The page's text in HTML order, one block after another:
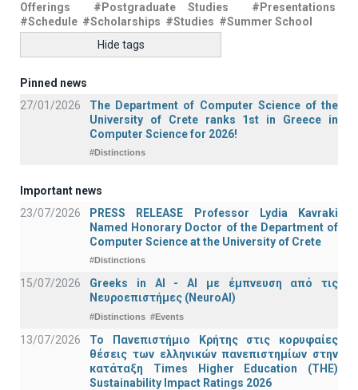
Offerings
#Postgraduate Studies
#Presentations
#Schedule #Scholarships #Studies #Summer School
Hide tags
Pinned news
27/01/2026
The Department of Computer Science of the
University of Crete ranks 1st in Greece in
Computer Science for 2026!
#Distinctions
Important news
23/07/2026
PRESS RELEASE Professor Lydia Kavraki
Named Honorary Doctor of the Department of
Computer Science at the University of Crete
#Distinctions
15/07/2026
Greeks in AI - ΑΙ με έμπνευση από τις
Νευροεπιστήμες (NeuroAI)
#Distinctions #Events
13/07/2026
Το Πανεπιστήμιο Κρήτης στις κορυφαίες
θέσεις των ελληνικών πανεπιστημίων στην
κατάταξη Times Higher Education (ΤΗΕ)
Sustainability Impact Ratings 2026